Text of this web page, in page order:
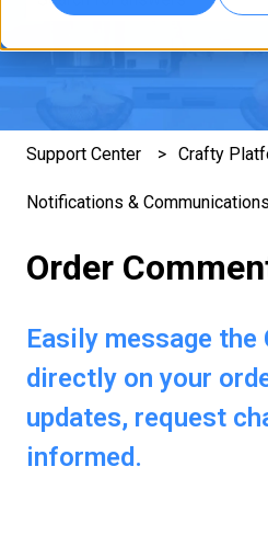
Support Center Crafty
Notifications & Communications
Order
Easily message the
directly on your
updates, request
informed.